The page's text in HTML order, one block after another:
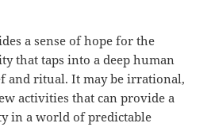
a sense of hope for the
that taps into a deep human
and ritual. It may be irrational,
activities that can provide a
in a world of predictable